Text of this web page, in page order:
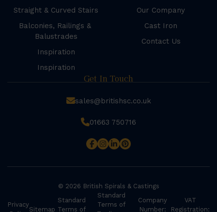
Straight & Curved Stairs
Balconies, Railings &
Balustrades
Inspiration
Inspiration
Our Company
Cast Iron
Contact Us
Get In Touch
sales@britishsc.co.uk
01663 750716
© 2026 British Spirals & Castings
Privacy
Sitemap
Standard
Terms of
Standard
Terms of
Company
Number:
VAT
Registration: